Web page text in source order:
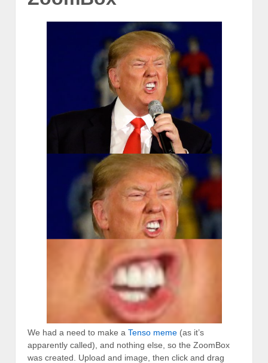
We had a need to make a Tenso meme (as it’s
apparently called), and nothing else, so the ZoomBox
was created. Upload and image, then click and drag